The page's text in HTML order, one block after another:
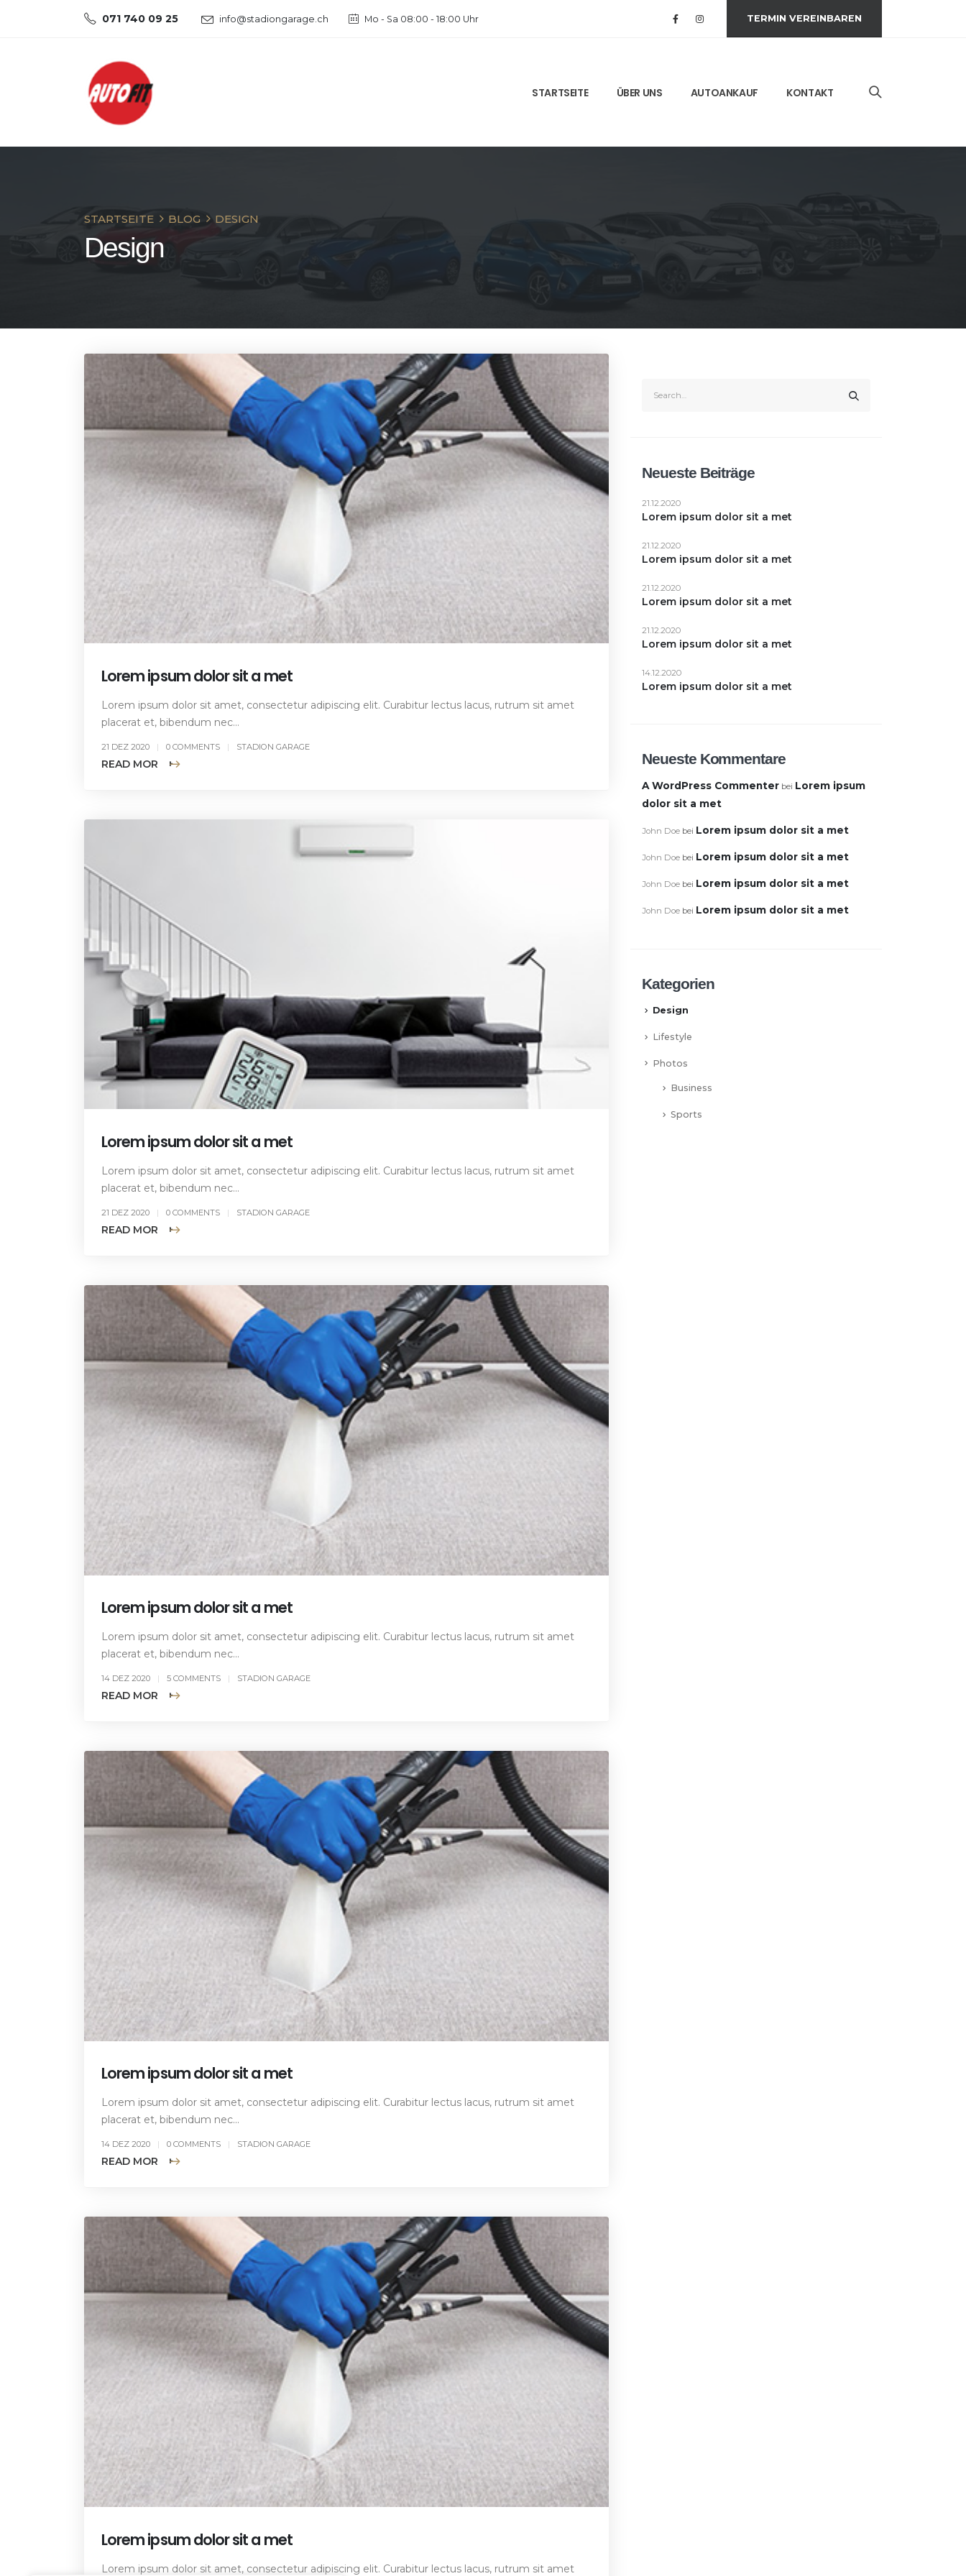
071 740 09 25 info@stadiongarage.ch Mo - Sa 08:00 - 18:00 Uhr TERMIN VEREINBAREN
STARTSEITE ÜBER UNS AUTOANKAUF KONTAKT
STARTSEITE BLOG DESIGN
Design
Lorem ipsum dolor sit a met
Lorem ipsum dolor sit amet, consectetur adipiscing elit. Curabitur lectus lacus, rutrum sit amet
placerat et, bibendum nec...
21 DEZ 2020 STADION GARAGE
0 COMMENTS
READ MORE +
Lorem ipsum dolor sit a met
Lorem ipsum dolor sit amet, consectetur adipiscing elit. Curabitur lectus lacus, rutrum sit amet
placerat et, bibendum nec...
21 DEZ 2020 STADION GARAGE
0 COMMENTS
READ MORE +
Lorem ipsum dolor sit a met
Lorem ipsum dolor sit amet, consectetur adipiscing elit. Curabitur lectus lacus, rutrum sit amet
placerat et, bibendum nec...
14 DEZ 2020 STADION GARAGE
5 COMMENTS
READ MORE +
Lorem ipsum dolor sit a met
Lorem ipsum dolor sit amet, consectetur adipiscing elit. Curabitur lectus lacus, rutrum sit amet
placerat et, bibendum nec...
14 DEZ 2020 STADION GARAGE
0 COMMENTS
READ MORE +
Lorem ipsum dolor sit a met
Lorem ipsum dolor sit amet, consectetur adipiscing elit. Curabitur lectus lacus, rutrum sit amet
Neueste Beiträge
Lorem ipsum dolor sit a met
21.12.2020
Lorem ipsum dolor sit a met
21.12.2020
Lorem ipsum dolor sit a met
21.12.2020
Lorem ipsum dolor sit a met
21.12.2020
Lorem ipsum dolor sit a met
14.12.2020
Neueste Kommentare
A WordPress Commenter bei Lorem ipsum
dolor sit a met
John Doe bei Lorem ipsum dolor sit a met
John Doe bei Lorem ipsum dolor sit a met
John Doe bei Lorem ipsum dolor sit a met
John Doe bei Lorem ipsum dolor sit a met
Kategorien
Design
Lifestyle
Photos
Business
Sports